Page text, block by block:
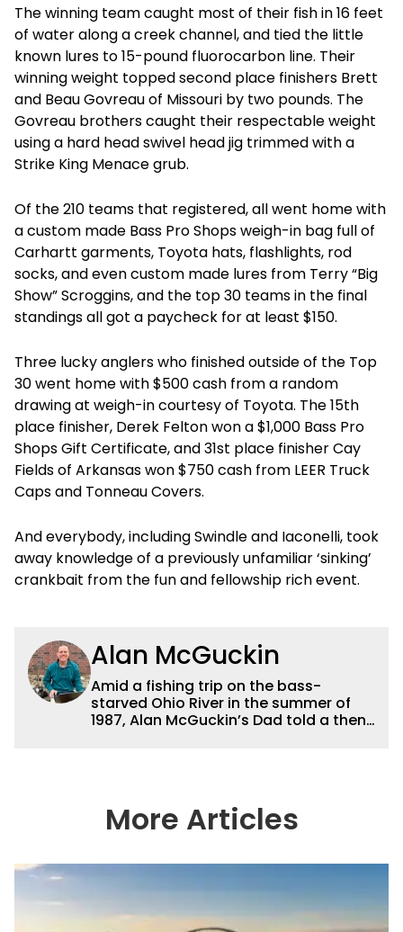
The winning team caught most of their fish in 16 feet
of water along a creek channel, and tied the little
known lures to 15-pound fluorocarbon line. Their
winning weight topped second place finishers Brett
and Beau Govreau of Missouri by two pounds. The
Govreau brothers caught their respectable weight
using a hard head swivel head jig trimmed with a
Strike King Menace grub.
Of the 210 teams that registered, all went home with
a custom made Bass Pro Shops weigh-in bag full of
Carhartt garments, Toyota hats, flashlights, rod
socks, and even custom made lures from Terry “Big
Show” Scroggins, and the top 30 teams in the final
standings all got a paycheck for at least $150.
Three lucky anglers who finished outside of the Top
30 went home with $500 cash from a random
drawing at weigh-in courtesy of Toyota. The 15th
place finisher, Derek Felton won a $1,000 Bass Pro
Shops Gift Certificate, and 31st place finisher Cay
Fields of Arkansas won $750 cash from LEER Truck
Caps and Tonneau Covers.
And everybody, including Swindle and Iaconelli, took
away knowledge of a previously unfamiliar ‘sinking’
crankbait from the fun and fellowship rich event.
Alan McGuckin
Amid a fishing trip on the bass-
starved Ohio River in the summer of
1987, Alan McGuckin’s Dad told a then
considers himself a blue-collar kid,
who has been richly blessed to live-
in ecology at Juniata College in
Pennsylvania, where he placed radio
transmitters in largemouth bass to
More Articles